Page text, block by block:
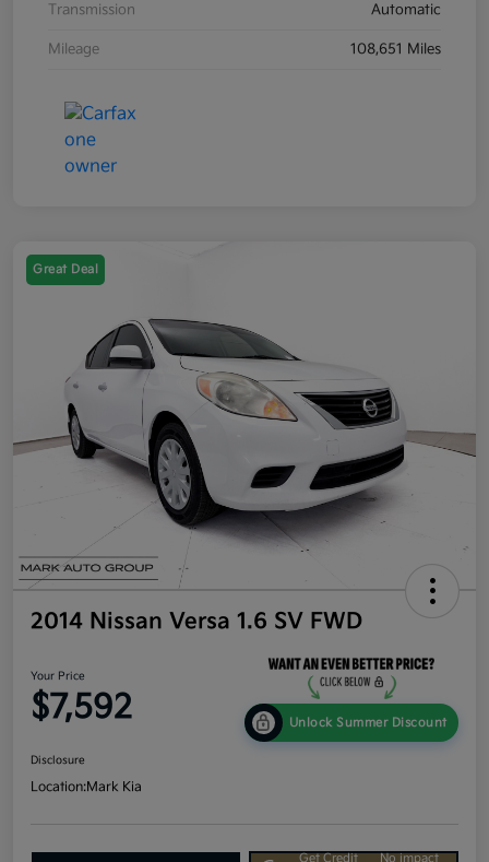
Transmission Automatic
Mileage 108,651 Miles
Great Deal
2014 Nissan Versa 1.6 SV FWD
Your Price
$7,592 Unlock Summer Discount
Disclosure
Location:Mark Kia
Get Credit
No impact